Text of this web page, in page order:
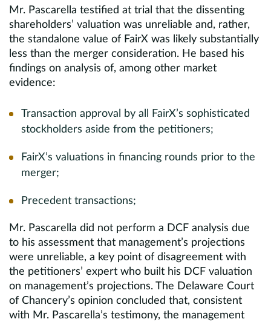
Mr. Pascarella testified at trial that the dissenting
shareholders’ valuation was unreliable and, rather,
the standalone value of FairX was likely substantially
less than the merger consideration. He based his
findings on analysis of, among other market
evidence:
Transaction approval by all FairX’s sophisticated
stockholders aside from the petitioners;
FairX’s valuations in financing rounds prior to the
merger;
Precedent transactions;
Mr. Pascarella did not perform a DCF analysis due
to his assessment that management’s projections
were unreliable, a key point of disagreement with
the petitioners’ expert who built his DCF valuation
on management’s projections. The Delaware Court
of Chancery’s opinion concluded that, consistent
with Mr. Pascarella’s testimony, the management